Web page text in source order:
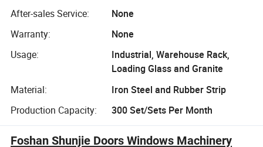
After-sales Service:
None
Warranty:
None
Usage:
Industrial, Warehouse Rack,
Loading Glass and Granite
Material:
Iron Steel and Rubber Strip
Production Capacity:
300 Set/Sets Per Month
Foshan Shunjie Doors Windows Machinery